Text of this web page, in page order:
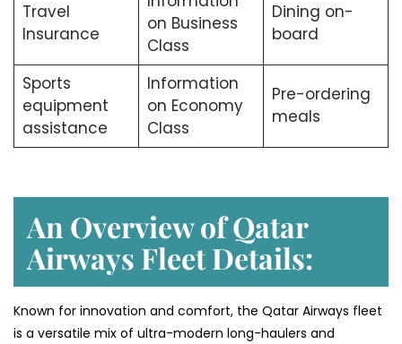
Travel
Insurance
on Business
Class
Dining on-
board
Sports
equipment
assistance
Information
on Economy
Class
Pre-ordering
meals
An Overview of Qatar
Airways Fleet Details:
Known for innovation and comfort, the Qatar Airways fleet
is a versatile mix of ultra-modern long-haulers and